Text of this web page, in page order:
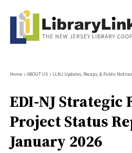
content
Breadcrumb
Home ABOUT US LLNJ Updates, Recaps, & Public Notices
EDI-NJ Strategic
Project Status
January 2026